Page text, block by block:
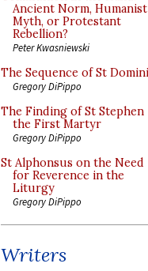
Ancient Norm, Humanist
Myth, or Protestant
Rebellion?
Peter Kwasniewski
The Sequence of St
Gregory DiPippo
The Finding of St Stephen
the First Martyr
Gregory DiPippo
St Alphonsus on the Need
for Reverence in the
Liturgy
Gregory DiPippo
Writers